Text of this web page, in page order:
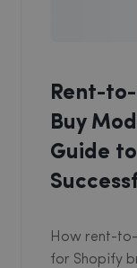
Rent-
Buy
Guide
How rent-
for Shopify